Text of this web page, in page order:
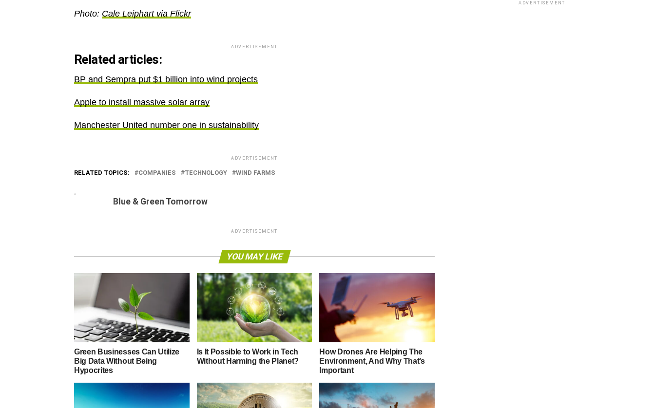
Photo: Cale Leiphart via Flickr
ADVERTISEMENT
Related articles:
BP and Sempra put $1 billion into wind projects
Apple to install massive solar array
Manchester United number one in sustainability
ADVERTISEMENT
RELATED TOPICS: COMPANIES TECHNOLOGY WIND FARMS
Blue & Green Tomorrow
ADVERTISEMENT
YOU MAY LIKE
Green Businesses Can Utilize
Big Data Without Being
Hypocrites
Is It Possible to Work in Tech
Without Harming the Planet?
How Drones Are Helping The
Environment, And Why That’s
Important
ADVERTISEMENT